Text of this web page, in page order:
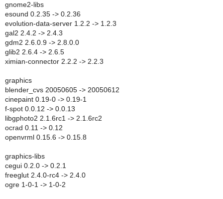
gnome2-libs
esound 0.2.35 -> 0.2.36
evolution-data-server 1.2.2 -> 1.2.3
gal2 2.4.2 -> 2.4.3
gdm2 2.6.0.9 -> 2.8.0.0
glib2 2.6.4 -> 2.6.5
ximian-connector 2.2.2 -> 2.2.3
graphics
blender_cvs 20050605 -> 20050612
cinepaint 0.19-0 -> 0.19-1
f-spot 0.0.12 -> 0.0.13
libgphoto2 2.1.6rc1 -> 2.1.6rc2
ocrad 0.11 -> 0.12
openvrml 0.15.6 -> 0.15.8
graphics-libs
cegui 0.2.0 -> 0.2.1
freeglut 2.4.0-rc4 -> 2.4.0
ogre 1-0-1 -> 1-0-2